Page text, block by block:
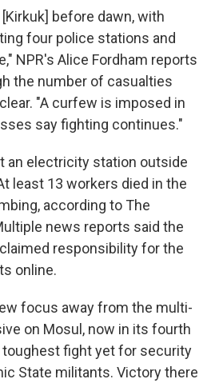
before dawn, with
four police stations and
NPR's Alice Fordham reports
the number of casualties
"A curfew is imposed in
say fighting continues."
an electricity station outside
least 13 workers died in the
according to The
news reports said the
responsibility for the
online.
focus away from the multi-
on Mosul, now in its fourth
toughest fight yet for security
State militants. Victory there